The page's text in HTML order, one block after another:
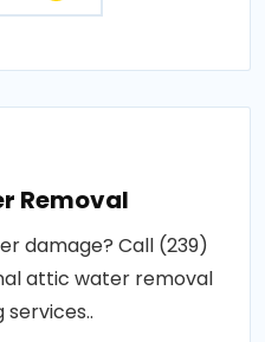
Removal
damage? Call (239)
attic water removal
services..